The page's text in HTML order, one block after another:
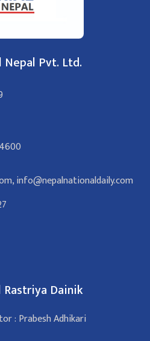
Pvt. Ltd.
,info@nepalnationaldaily.com
Dainik
: Prabesh Adhikari